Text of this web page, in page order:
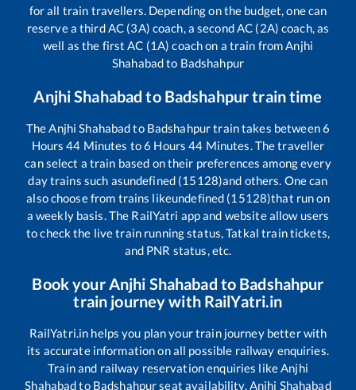
for all train travellers. Depending on the budget, one can
reserve a third AC (3A) coach, a second AC (2A) coach, as
well as the first AC (1A) coach on a train fromAnjhi
Shahabadto Badshahpur
Anjhi Shahabad to Badshahpurtrain time
TheAnjhi Shahabadto Badshahpurtrain takes between6
Hours44 Minutes to6 Hours44 Minutes. The traveller
can select a train based on their preferences among every
day trains such asundefined (15128)and others. One can
also choose from trains likeundefined (15128)that run on
a weekly basis. The RailYatri app and website allow users
to check the live train running status, Tatkal train tickets,
and PNR status, etc.
Book yourAnjhi Shahabad to Badshahpur
train journey with RailYatri.in
RailYatri.in helps you plan your train journey better with
its accurate information on all possible railway enquiries.
Train and railway reservation enquiries likeAnjhi
Shahabadto Badshahpurseat availability,Anjhi Shahabad